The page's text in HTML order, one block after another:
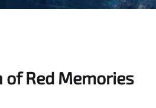
Red Memories